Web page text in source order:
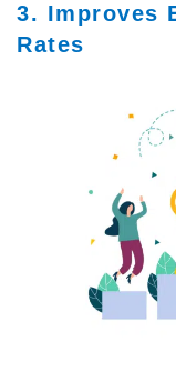
3. Improves
Rates